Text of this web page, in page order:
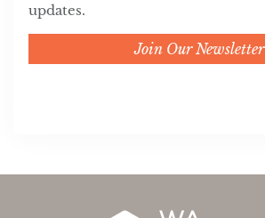
updates.
Join Our Newsletter